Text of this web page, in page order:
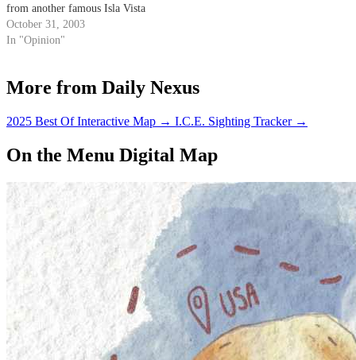
from another famous Isla Vista
Halloween - with the teeth you
carved with your fat cousin
October 31, 2003
In "Opinion"
More from Daily Nexus
2025 Best Of Interactive Map → I.C.E. Sighting Tracker →
On the Menu Digital Map